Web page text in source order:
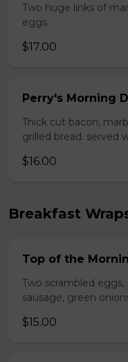
Two huge links of
eggs.
$17.00
Perry's Morning
Thick cut bacon,
grilled bread. served
$16.00
Breakfast
Top of the
Two scrambled
sausage, green
$15.00